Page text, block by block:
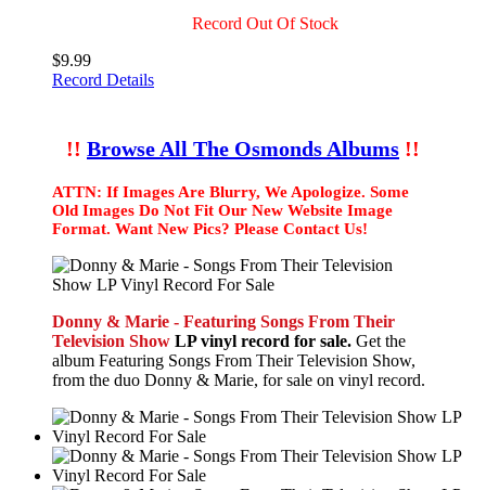
Record Out Of Stock
$9.99
Record Details
!! Browse All The Osmonds Albums !!
ATTN: If Images Are Blurry, We Apologize. Some
Old Images Do Not Fit Our New Website Image
Format. Want New Pics? Please Contact Us!
Donny & Marie - Featuring Songs From Their
Television Show LP vinyl record for sale. Get the
album Featuring Songs From Their Television Show,
from the duo Donny & Marie, for sale on vinyl record.